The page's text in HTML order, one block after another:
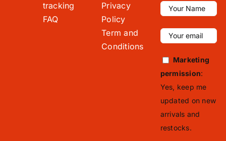
tracking
FAQ
Privacy
Policy
Term and
Conditions
Marketing
permission:
Yes, keep me
updated on new
arrivals and
restocks.